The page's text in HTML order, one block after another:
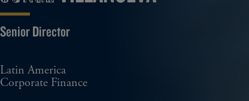
CAREERS
Senior Director
Latin America
Corporate Finance